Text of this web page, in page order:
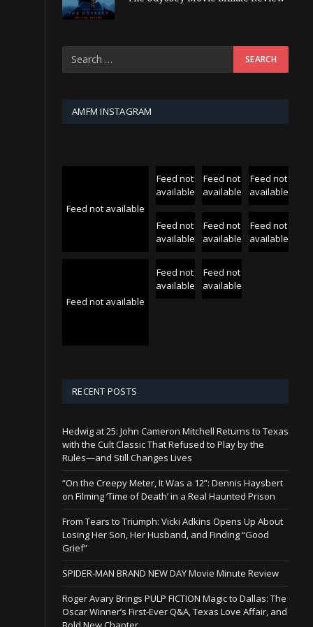
AMFM INSTAGRAM
Feed not available
Feed not
available
Feed not
available
Feed not
available
Feed not
available
Feed not
available
Feed not
available
Feed not available
Feed not
available
Feed not
available
RECENT POSTS
Hedwig at 25: John Cameron Mitchell Returns to Texas
with the Cult Classic That Refused to Play by the
Rules—and Still Changes Lives
“On the Creepy Meter, It Was a 12”: Dennis Haysbert
on Filming ‘Time of Death’ in a Real Haunted Prison
From Tears to Triumph: Vicki Adkins Opens Up About
Losing Her Son, Her Husband, and Finding “Good
Grief”
SPIDER-MAN BRAND NEW DAY Movie Minute Review
Roger Avary Brings PULP FICTION Magic to Dallas: The
Oscar Winner’s First-Ever Q&A, Texas Love Affair, and